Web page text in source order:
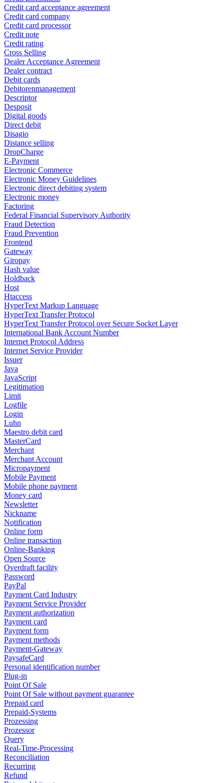
Credit card acceptance agreement
Credit card company
Credit card processor
Credit note
Credit rating
Cross Selling
Dealer Acceptance Agreement
Dealer contract
Debit cards
Debitorenmanagement
Descriptor
Desposit
Digital goods
Direct debit
Disagio
Distance selling
DropCharge
E-Payment
Electronic Commerce
Electronic Money Guidelines
Electronic direct debiting system
Electronic money
Factoring
Federal Financial Supervisory Authority
Fraud Detection
Fraud Prevention
Frontend
Gateway
Giropay
Hash value
Holdback
Host
Htaccess
HyperText Markup Language
HyperText Transfer Protocol
HyperText Transfer Protocol over Secure Socket Layer
International Bank Account Number
Internet Protocol Address
Internet Service Provider
Issuer
Java
JavaScript
Legitimation
Limit
Logfile
Login
Luhn
Maestro debit card
MasterCard
Merchant
Merchant Account
Micropayment
Mobile Payment
Mobile phone payment
Money card
Newsletter
Nickname
Notification
Online form
Online transaction
Online-Banking
Open Source
Overdraft facility
Password
PayPal
Payment Card Industry
Payment Service Provider
Payment authorization
Payment card
Payment form
Payment methods
Payment-Gateway
PaysafeCard
Personal identification number
Plug-in
Point Of Sale
Point Of Sale without payment guarantee
Prepaid card
Prepaid-Systems
Prozessing
Prozessor
Query
Real-Time-Processing
Reconciliation
Recurring
Refund